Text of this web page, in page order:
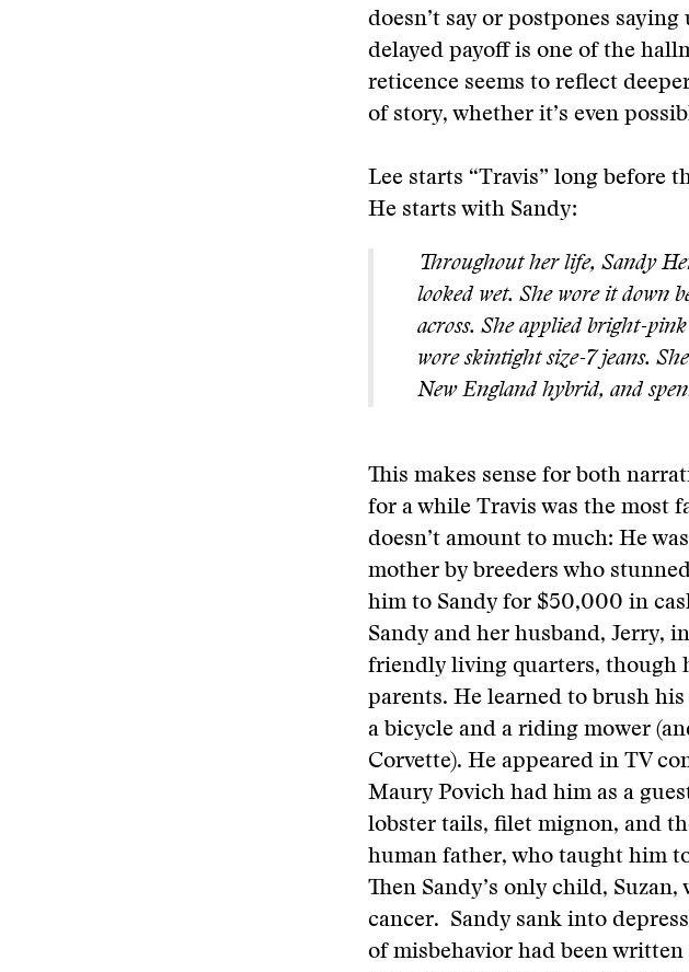
doesn’t say or postpones
delayed payoff is one of the
reticence seems to reflect
of story, whether it’s even
Lee starts “Travis” long before
He starts with Sandy:
Throughout her life, Sandy
looked wet. She wore it down
across. She applied bright-
wore skintight size-7 jeans.
New England hybrid, and
This makes sense for both
for a while Travis was the most
doesn’t amount to much: He
mother by breeders who
him to Sandy for $50,000 in
Sandy and her husband, Jerry,
friendly living quarters, though
parents. He learned to brush
a bicycle and a riding mower
Corvette). He appeared in TV
Maury Povich had him as a
lobster tails, filet mignon, and
human father, who taught him
Then Sandy’s only child,
cancer. Sandy sank into
of misbehavior had been